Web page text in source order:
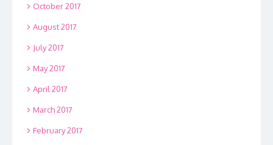
October 2017
August 2017
July 2017
May 2017
April 2017
March 2017
February 2017